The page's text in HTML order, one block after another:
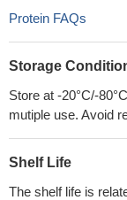
Protein FAQs
Storage
Store at -20°C/-
mutiple use. Avoid
Shelf Life
The shelf life is